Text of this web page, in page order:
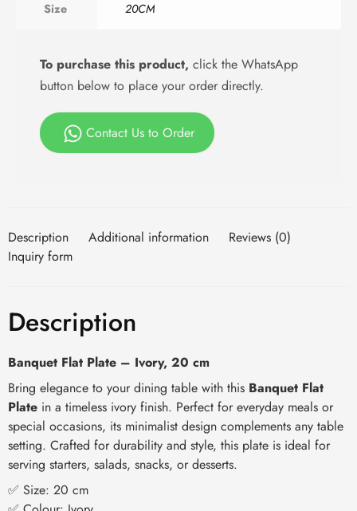
Size 20CM
To purchase this product, click the WhatsApp
button below to place your order directly.
Contact Us to Order
Description Additional information
Reviews (0)
Inquiry form
Description
Banquet Flat Plate – Ivory, 20 cm
Bring elegance to your dining table with this Banquet Flat
Plate in a timeless ivory finish. Perfect for everyday meals or
special occasions, its minimalist design complements any table
setting. Crafted for durability and style, this plate is ideal for
serving starters, salads, snacks, or desserts.
✅ Size: 20 cm